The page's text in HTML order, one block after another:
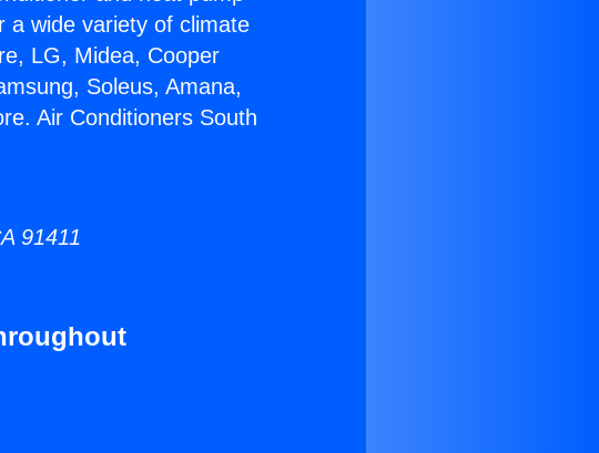
a wide variety of climate
LG, Midea, Cooper
Soleus, Amana,
Air Conditioners South
91411